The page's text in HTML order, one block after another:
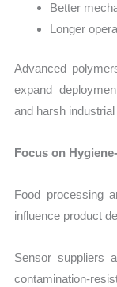
Better
Longer
Advanced
expand
and harsh
Focus on
Food processing
influence product
Sensor suppliers
contamination-